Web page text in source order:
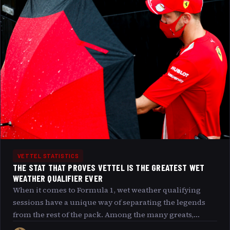
wondered how many engines Vettel has actually blown
and what consequences followed, you re in the right
place.
VETTEL STATISTICS
THE STAT THAT PROVES VETTEL IS THE GREATEST WET
WEATHER QUALIFIER EVER
When it comes to Formula 1, wet weather qualifying
sessions have a unique way of separating the legends
from the rest of the pack. Among the many greats,
Sebastian Vettel’stands out not just for his sheer speed